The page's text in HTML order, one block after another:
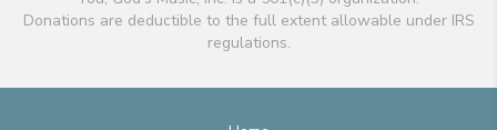
Donations are deductible to the full extent allowable under IRS
regulations.